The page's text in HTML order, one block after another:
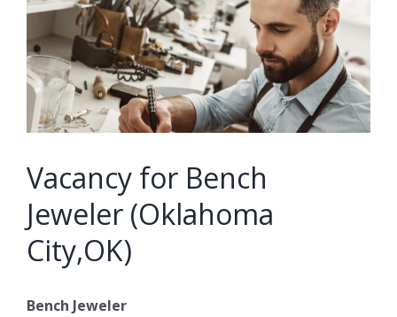
Image
Vacancy for Bench
Jeweler (Oklahoma
City,OK)
Bench Jeweler